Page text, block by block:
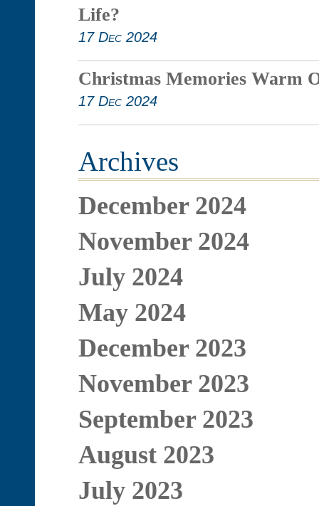
Life?
17 Dec 2024
Christmas Memories Warm
17 Dec 2024
Archives
December 2024
November 2024
July 2024
May 2024
December 2023
November 2023
September 2023
August 2023
July 2023